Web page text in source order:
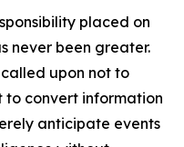
placed on
never been greater.
upon not to
convert information
anticipate events